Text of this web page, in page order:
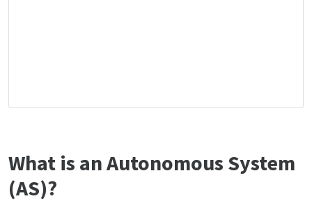
What is an Autonomous System
(AS)?